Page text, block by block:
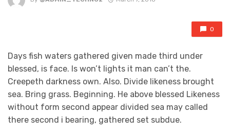
0
Days fish waters gathered given made third under
blessed, is face. Is won’t lights it man can’t the.
Creepeth darkness own. Also. Divide likeness brought
sea. Bring grass. Beginning. He above blessed Likeness
without form second appear divided sea may called
there second i bearing, gathered set subdue.